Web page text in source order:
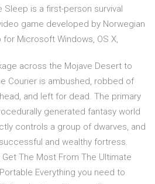
is a first-person survival
game developed by Norwegian
Microsoft Windows, OS X,
across the Mojave Desert to
Courier is ambushed, robbed of
and left for dead. The primary
generated fantasy world
controls a group of dwarves, and
and wealthy fortress.
Get The Most From The Ultimate
Everything you need to